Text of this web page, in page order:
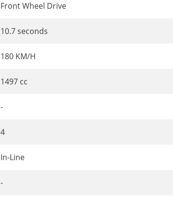
Front Wheel Drive
10.7 seconds
180 KM/H
1497 cc
-
4
In-Line
-